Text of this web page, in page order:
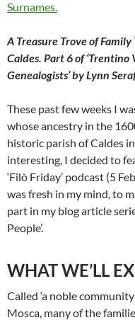
A Treasure Trove of
Caldes. Part 6 of ‘Trentino
Genealogists’ by Lynn
These past few weeks I
whose ancestry in the
historic parish of Caldes
interesting, I decided to
‘Filò Friday’ podcast (5
was fresh in my mind, to
part in my blog article
People’.
WHAT WE’LL
Called ‘a noble
Mosca, many of the